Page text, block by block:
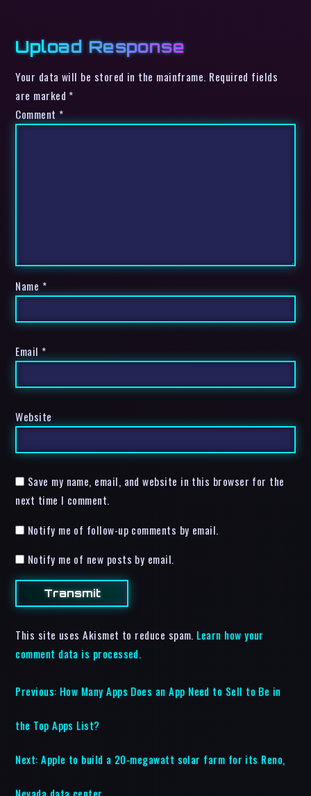
Upload Response
Your data will be stored in the mainframe. Required fields
are marked *
Comment *
Name *
Email *
Website
Save my name, email, and website in this browser for the
next time I comment.
Notify me of follow-up comments by email.
Notify me of new posts by email.
This site uses Akismet to reduce spam. Learn how your
comment data is processed.
Previous: How Many Apps Does an App Need to Sell to Be in
the Top Apps List?
Next: Apple to build a 20-megawatt solar farm for its Reno,